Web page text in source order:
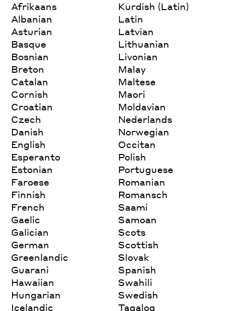
Afrikaans
Albanian
Asturian
Basque
Bosnian
Breton
Catalan
Cornish
Croatian
Czech
Danish
English
Esperanto
Estonian
Faroese
Finnish
French
Gaelic
Galician
German
Greenlandic
Guarani
Hawaiian
Hungarian
Icelandic
Kurdish (Latin)
Latin
Latvian
Lithuanian
Livonian
Malay
Maltese
Maori
Moldavian
Nederlands
Norwegian
Occitan
Polish
Portuguese
Romanian
Romansch
Saami
Samoan
Scots
Scottish
Slovak
Spanish
Swahili
Swedish
Tagalog